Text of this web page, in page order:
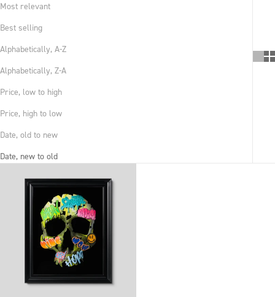
Most relevant
Best selling
Alphabetically, A-Z
Alphabetically, Z-A
Price, low to high
Price, high to low
Date, old to new
Date, new to old